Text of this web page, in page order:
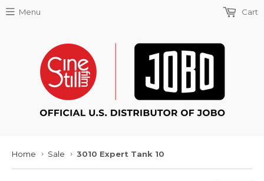
Menu Cart
Home › Sale › 3010 Expert Tank 10